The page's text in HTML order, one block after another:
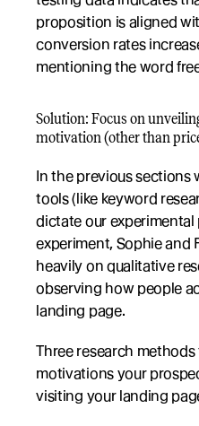
proposition is aligned
conversion rates
mentioning the word
Solution: Focus on
motivation (other than
In the previous sections
tools (like keyword
dictate our experimental
experiment, Sophie and
heavily on qualitative
observing how people
landing page.
Three research
motivations your
visiting your landing